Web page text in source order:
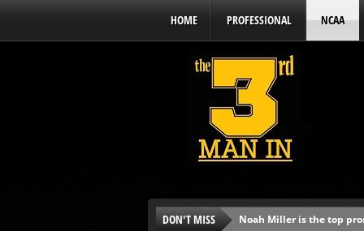
HOME PROFESSIONAL NCAA
DON'T MISS
Noah Miller is the top